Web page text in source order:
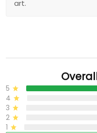
art.
5
4
3
2
1